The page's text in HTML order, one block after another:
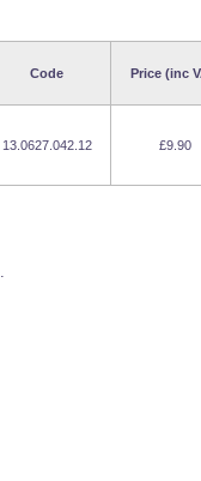
Code Price (inc
13.0627.042.12
£9.90